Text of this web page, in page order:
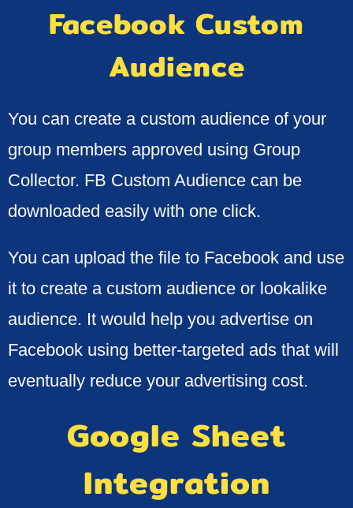
Facebook Custom
Audience
You can create a custom audience of your
group members approved using Group
Collector. FB Custom Audience can be
downloaded easily with one click.
You can upload the file to Facebook and use
it to create a custom audience or lookalike
audience. It would help you advertise on
Facebook using better-targeted ads that will
eventually reduce your advertising cost.
Google Sheet
Integration​